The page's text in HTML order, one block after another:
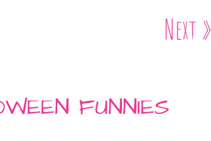
Next »
FUNNIES